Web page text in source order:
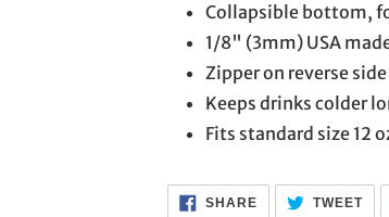
Collapsible bottom,
1/8" (3mm) USA
Zipper on reverse
Keeps drinks colder
Fits standard size 12
SHARESHARE TWEET